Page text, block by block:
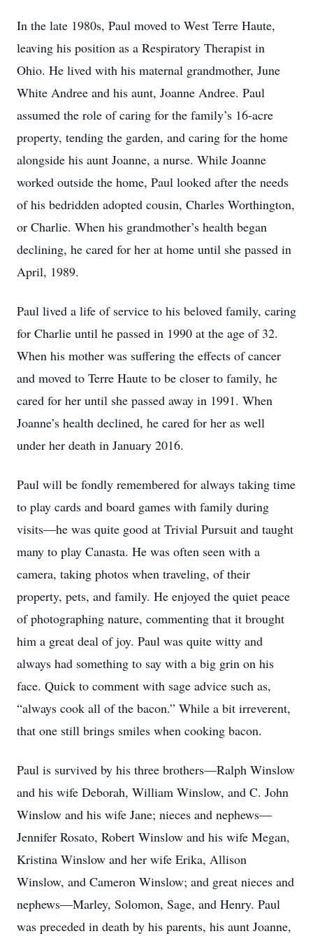
In the late 1980s, Paul moved to West Terre Haute,
leaving his position as a Respiratory Therapist in
Ohio. He lived with his maternal grandmother, June
White Andree and his aunt, Joanne Andree. Paul
assumed the role of caring for the family’s 16-acre
property, tending the garden, and caring for the home
alongside his aunt Joanne, a nurse. While Joanne
worked outside the home, Paul looked after the needs
of his bedridden adopted cousin, Charles Worthington,
or Charlie. When his grandmother’s health began
declining, he cared for her at home until she passed in
April, 1989.
Paul lived a life of service to his beloved family, caring
for Charlie until he passed in 1990 at the age of 32.
When his mother was suffering the effects of cancer
and moved to Terre Haute to be closer to family, he
cared for her until she passed away in 1991. When
Joanne’s health declined, he cared for her as well
under her death in January 2016.
Paul will be fondly remembered for always taking time
to play cards and board games with family during
visits—he was quite good at Trivial Pursuit and taught
many to play Canasta. He was often seen with a
camera, taking photos when traveling, of their
property, pets, and family. He enjoyed the quiet peace
of photographing nature, commenting that it brought
him a great deal of joy. Paul was quite witty and
always had something to say with a big grin on his
face. Quick to comment with sage advice such as,
“always cook all of the bacon.” While a bit irreverent,
that one still brings smiles when cooking bacon.
Paul is survived by his three brothers—Ralph Winslow
and his wife Deborah, William Winslow, and C. John
Winslow and his wife Jane; nieces and nephews—
Jennifer Rosato, Robert Winslow and his wife Megan,
Kristina Winslow and her wife Erika, Allison
Winslow, and Cameron Winslow; and great nieces and
nephews—Marley, Solomon, Sage, and Henry. Paul
was preceded in death by his parents, his aunt Joanne,